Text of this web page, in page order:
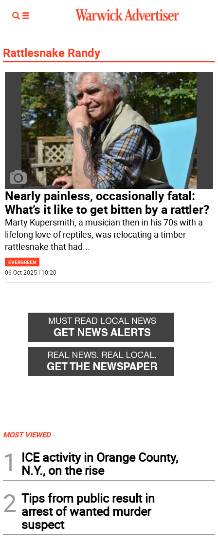
Rattlesnake Randy
Nearly painless, occasionally fatal:
What’s it like to get bitten by a rattler?
Marty Kupersmith, a musician then in his 70s with a
lifelong love of reptiles, was relocating a timber
rattlesnake that had...
EVERGREEN
06 Oct 2025 | 10:20
MOST VIEWED
1
ICE activity in Orange County,
N.Y., on the rise
2 Tips from public result in
arrest of wanted murder
suspect